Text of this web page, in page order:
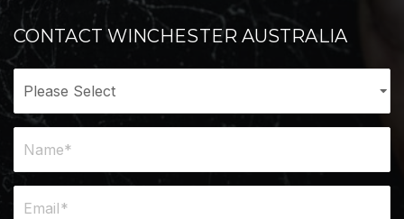
CONTACT WINCHESTER AUSTRALIA